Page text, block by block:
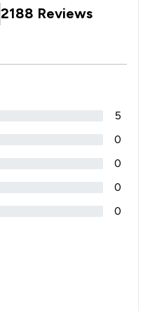
2188 Reviews
5
0
0
0
0